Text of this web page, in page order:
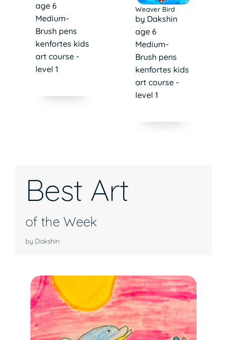
age 6
Medium-
Brush pens
kenfortes kids
art course -
level 1
Weaver Bird
by Dakshin
age 6
Medium-
Brush pens
kenfortes kids
art course -
level 1
Best Art
of the Week
by Dakshin